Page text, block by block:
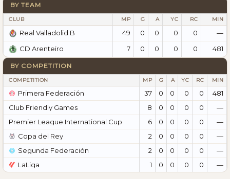
BY TEAM
CLUB MP G A YC RC MIN
Real Valladolid B 49 0 0 0 0
—
CD Arenteiro
7 0 0 0 0 481
BY COMPETITION
COMPETITION MP G A YC RC MIN
Primera Federación 37 0 0 0 0
481
Club Friendly Games
8 0 0 0 0
—
Premier League International Cup
6 0 0 0 0
—
Copa del Rey
2 0 0 0 0
—
Segunda Federación
2 0 0 0 0
—
LaLiga
1 0 0 0 0 —